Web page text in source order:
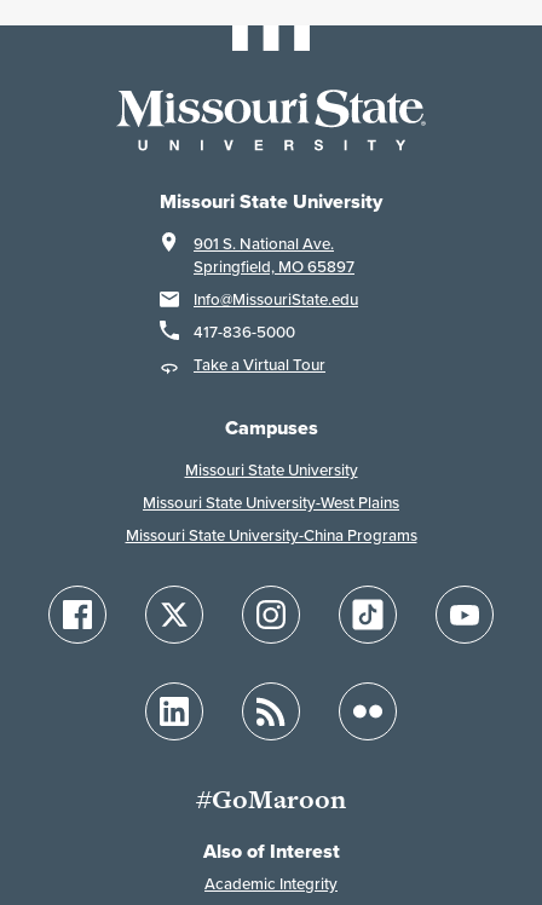
Missouri State University
901 S. National Ave.
Springfield, MO 65897
Info@MissouriState.edu
417-836-5000
Take a Virtual Tour
Campuses
Missouri State University
Missouri State University-West Plains
Missouri State University-China Programs
#GoMaroon
Also of Interest
Academic Integrity